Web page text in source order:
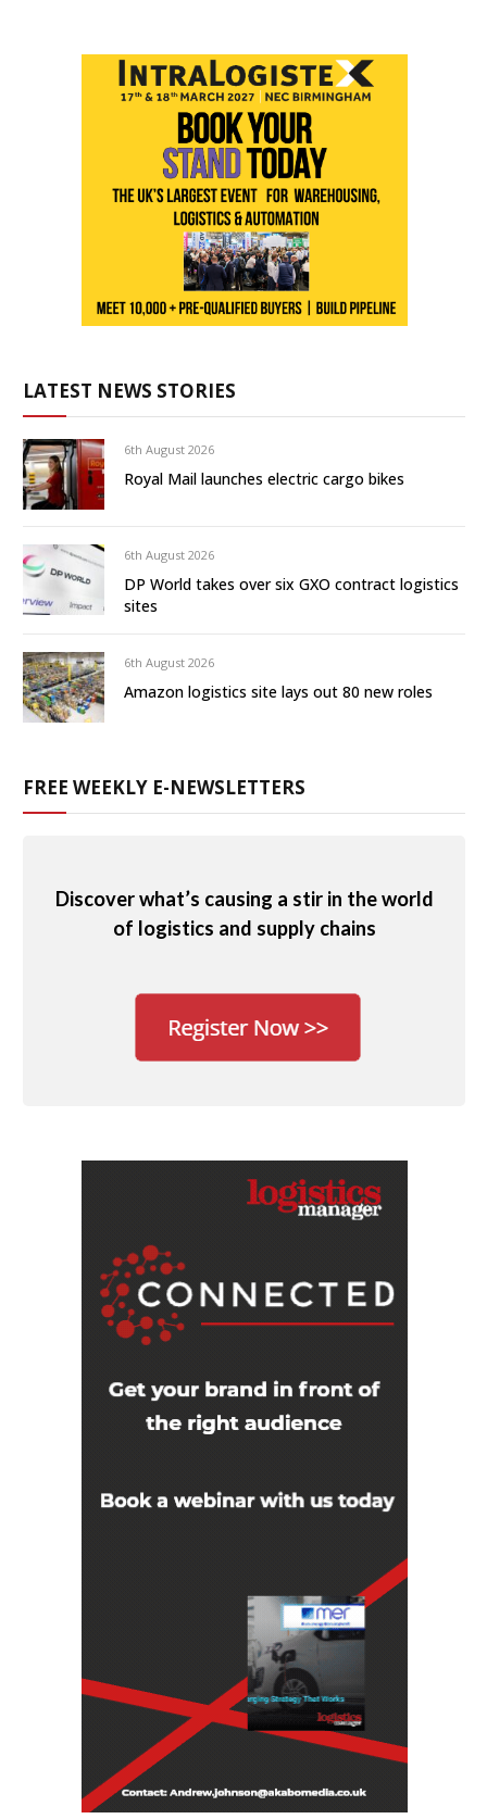
LATEST NEWS STORIES
6th August 2026
Royal Mail launches electric cargo bikes
6th August 2026
DP World takes over six GXO contract logistics
sites
6th August 2026
Amazon logistics site lays out 80 new roles
FREE WEEKLY E-NEWSLETTERS
Discover what’s causing a stir in the world
of logistics and supply chains